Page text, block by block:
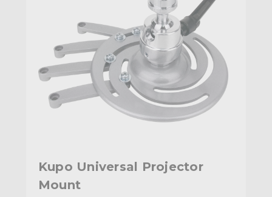
Kupo Universal Projector
Mount